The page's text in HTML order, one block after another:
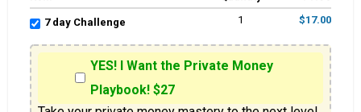
7 day Challenge 1 $17.00
YES! I Want the Private Money
Playbook! $27